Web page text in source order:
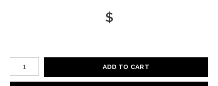
$
Number of product units
ADD TO CART